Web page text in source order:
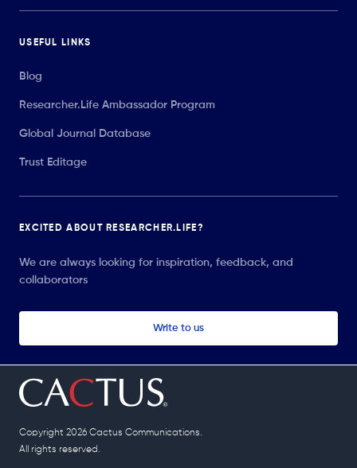
USEFUL LINKS
Blog
Researcher.Life Ambassador Program
Global Journal Database
Trust Editage
EXCITED ABOUT RESEARCHER.LIFE?
We are always looking for inspiration, feedback, and
collaborators
Write to us
Copyright 2026 Cactus Communications.
All rights reserved.